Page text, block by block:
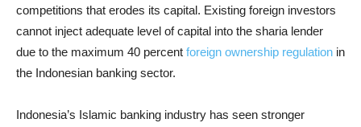
competitions that erodes its capital. Existing foreign investors
cannot inject adequate level of capital into the sharia lender
due to the maximum 40 percent foreign ownership regulation in
the Indonesian banking sector.
Indonesia’s Islamic banking industry has seen stronger